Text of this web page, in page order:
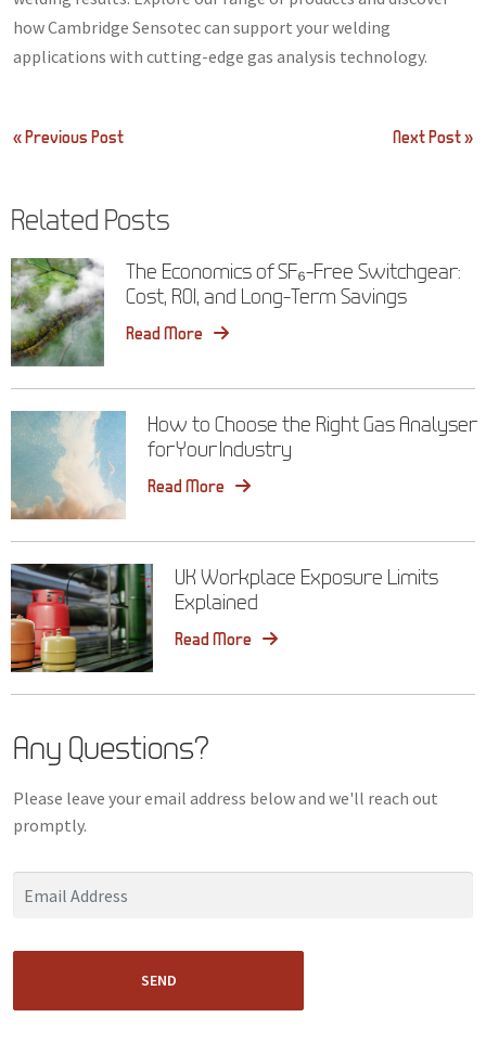
how Cambridge Sensotec can support your welding
applications with cutting-edge gas analysis technology.
Post
« Previous Post Next Post »
Related Posts
The Economics of SF₆-Free Switchgear:
Cost, ROI, and Long-Term Savings
Read More
How to Choose the Right Gas Analyser
for Your Industry
Read More
UK Workplace Exposure Limits
Explained
Read More
Any Questions?
Please leave your email address below and we'll reach out
promptly.
SEND